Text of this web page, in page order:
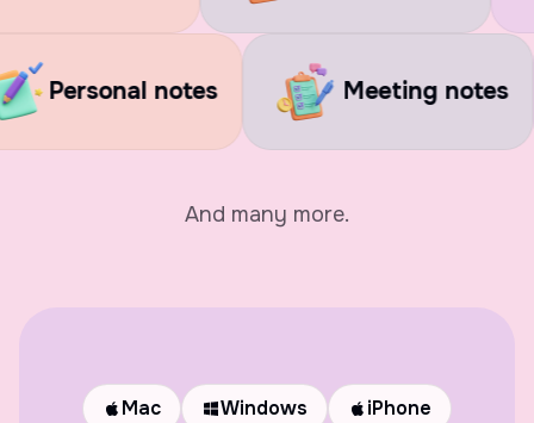
Personal notes
And many more.
Mac Windows
iPhone